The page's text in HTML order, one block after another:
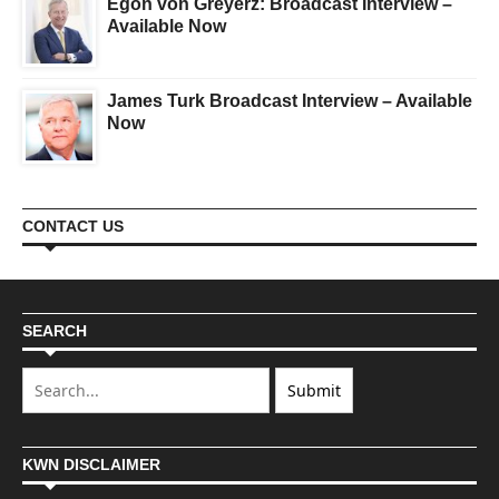
Egon von Greyerz: Broadcast Interview –
Available Now
James Turk Broadcast Interview – Available
Now
CONTACT US
SEARCH
KWN DISCLAIMER